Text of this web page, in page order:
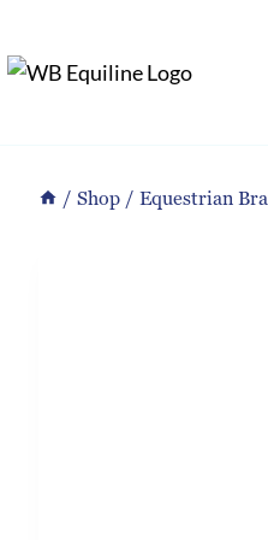
to
content
/ Shop / Equestrian